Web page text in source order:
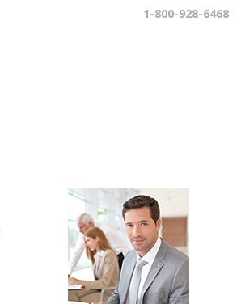
1-800-928-6468